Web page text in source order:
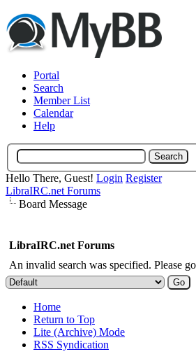
Portal
Search
Member List
Calendar
Help
Hello There, Guest! Login Register
LibraIRC.net Forums
Board Message
LibraIRC.net Forums
An invalid search was specified. Please
Home
Return to Top
Lite (Archive) Mode
RSS Syndication